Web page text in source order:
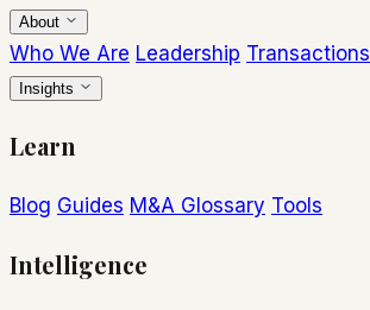
About
Who We Are Leadership Transactions
Insights
Learn
Blog Guides M&A Glossary Tools
Intelligence